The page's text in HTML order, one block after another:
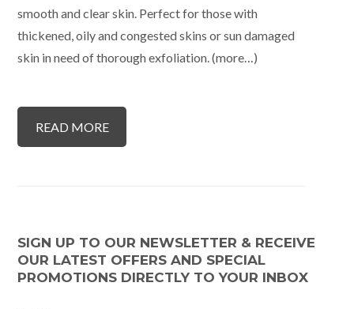
smooth and clear skin. Perfect for those with
thickened, oily and congested skins or sun damaged
skin in need of thorough exfoliation. (more…)
READ MORE
SIGN UP TO OUR NEWSLETTER & RECEIVE
OUR LATEST OFFERS AND SPECIAL
PROMOTIONS DIRECTLY TO YOUR INBOX